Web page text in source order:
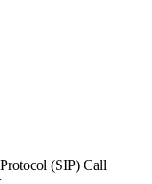
(SIP) Call